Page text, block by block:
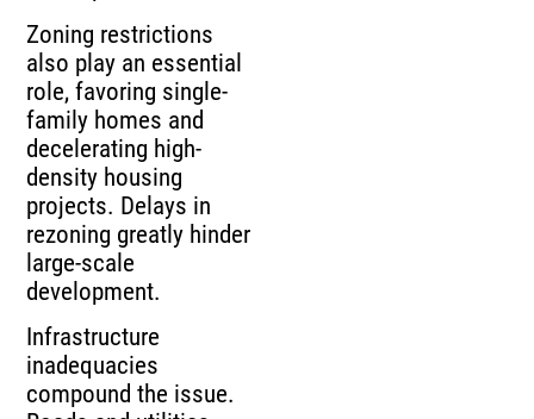
Zoning restrictions
also play an essential
role, favoring single-
family homes and
decelerating high-
density housing
projects. Delays in
rezoning greatly hinder
large-scale
development.
Infrastructure
inadequacies
compound the issue.